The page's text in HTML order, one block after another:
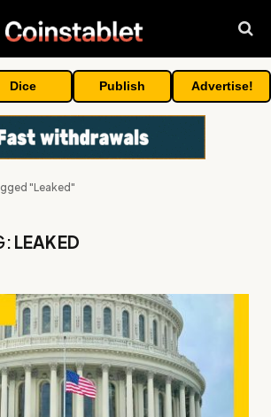
Dice Publish Advertise!
"Leaked"
LEAKED